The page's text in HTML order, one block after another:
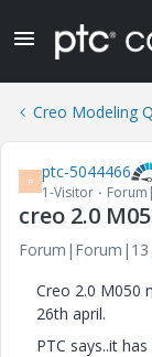
Creo Modeling
P ptc-5044466
1-Visitor
creo 2.0
Forum|Forum|13
Creo 2.0 M050
26th april.
PTC says..it